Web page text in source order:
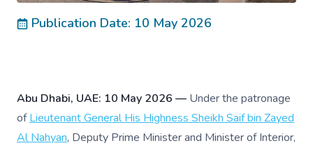
Publication Date: 10 May 2026
Abu Dhabi, UAE: 10 May 2026 — Under the patronage
ofLieutenant General His Highness Sheikh Saif bin Zayed
Al Nahyan, Deputy Prime Minister and Minister of Interior,